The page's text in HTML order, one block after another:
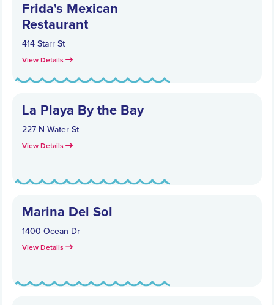
Frida's Mexican
Restaurant
414 Starr St
View Details
La Playa By the Bay
227 N Water St
View Details
Marina Del Sol
1400 Ocean Dr
View Details